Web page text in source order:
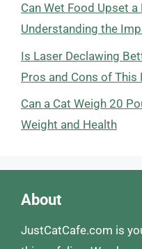
Can Wet Food Upset a
Understanding the
Is Laser Declawing
Pros and Cons of
Can a Cat Weigh 20
Weight and Health
About
JustCatCafe.com is